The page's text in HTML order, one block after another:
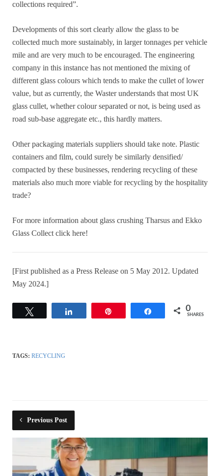
collections required”.
Developments of this sort clearly allow the glass to be
collected much more sustainably, in larger tonnages per vehicle
mile and are very much to be encouraged. The engineering
company in this instance has not mentioned the mixing of
different glass colours which tends to make the cullet of lower
value, but as currently, the Waster understands that most UK
glass cullet, whether colour separated or not, is being used as
road sub-base aggregate etc., this hardly matters.
Other packaging materials suppliers should take note. Plastic
containers and film, could surely be similarly densified/
compacted by these businesses, rendering recycling of these
materials also much more viable for recycling by the hospitality
trade?
For more information about glass crushing Tharsus and Ekko
Glass Collect click here!
[First published as a Press Release on 5 May 2012. Updated
May 2024.]
Share 0
SHARES
TAGS: RECYCLING
Previous Post